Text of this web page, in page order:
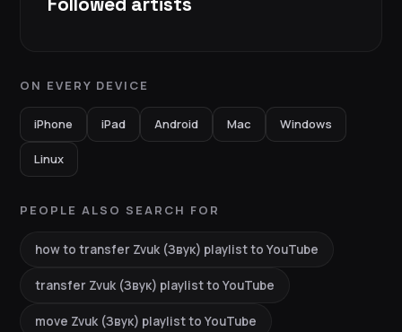
ON EVERY DEVICE
iPhone iPad Android Mac Windows
Linux
PEOPLE ALSO SEARCH FOR
how to transfer Zvuk (Звук) playlist to YouTube
transfer Zvuk (Звук) playlist to YouTube
move Zvuk (Звук) playlist to YouTube